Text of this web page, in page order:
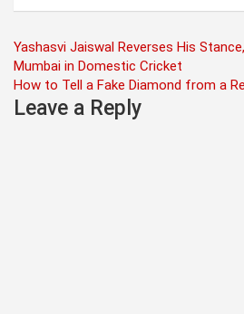
Post
navigation
Yashasvi Jaiswal Reverses His
Mumbai in Domestic Cricket
How to Tell a Fake Diamond from a
Leave a Reply